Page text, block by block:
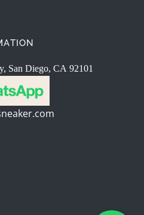
San Diego, CA 92101